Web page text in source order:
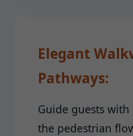
Elegant
Pathways:
Guide guests
the pedestrian